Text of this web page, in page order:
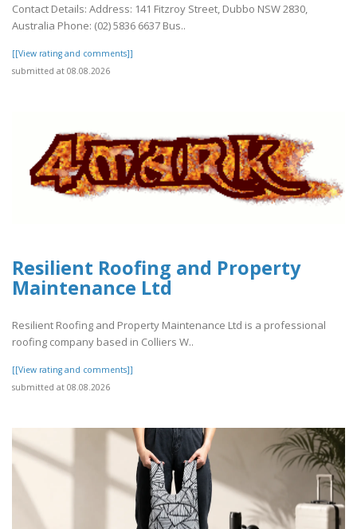
Contact Details: Address: 141 Fitzroy Street, Dubbo NSW 2830,
Australia Phone: (02) 5836 6637 Bus..
[[View rating and comments]]
submitted at 08.08.2026
Resilient Roofing and Property
Maintenance Ltd
Resilient Roofing and Property Maintenance Ltd is a professional
roofing company based in Colliers W..
[[View rating and comments]]
submitted at 08.08.2026